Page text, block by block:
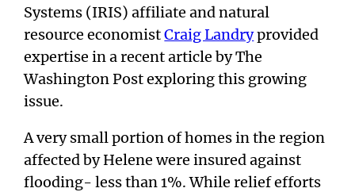
Systems (IRIS) affiliate and natural
resource economistCraig Landryprovided
expertise in a recent article by The
Washington Post exploring this growing
issue.
A very small portion of homes in the region
affected by Helene were insured against
flooding- less than 1%. While relief efforts